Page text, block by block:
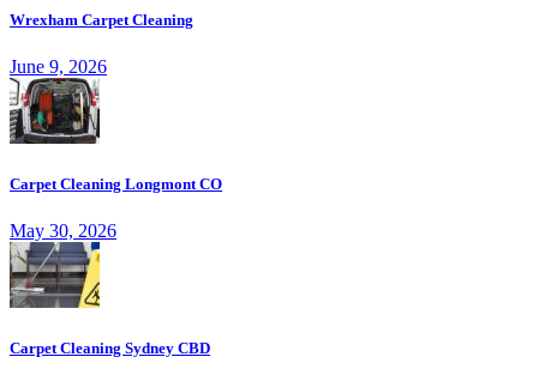
Wrexham Carpet Cleaning
June 9, 2026
Carpet Cleaning Longmont CO
May 30, 2026
Carpet Cleaning Sydney CBD